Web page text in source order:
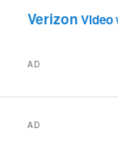
VerizonVideo
AD
AD